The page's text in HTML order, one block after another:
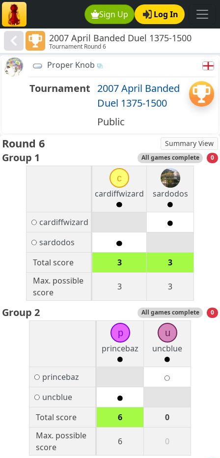
Sign Up Log In
2007 April Banded Duel 1375-1500
Tournament Round 6
Proper Knob
Tournament 2007 April Banded
Duel 1375-1500
Public
Round 6 Summary View
Group 1 All games complete 0
c
cardiffwizard
sardodos
cardiffwizard
sardodos
Total score
3
3
Max. possible
score
3 3
Group 2 All games complete 0
p
princebaz
u
uncblue
princebaz
uncblue
Total score
6
0
Max. possible
score
6 0